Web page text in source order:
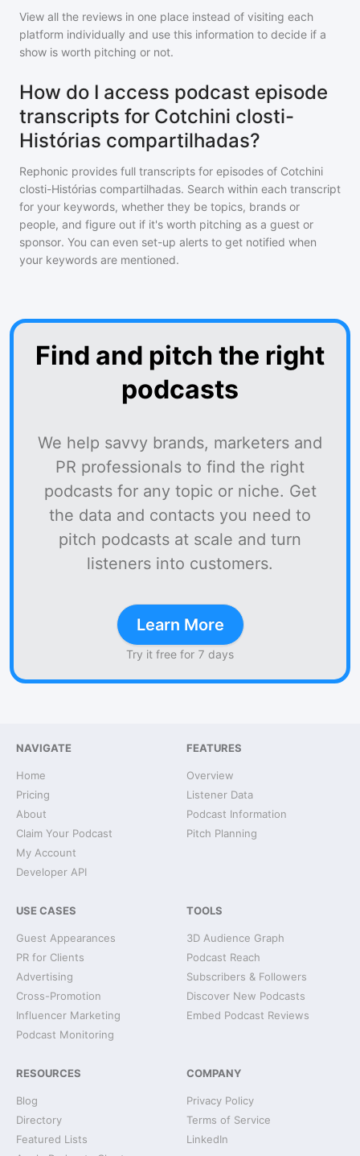
View all the reviews in one place instead of visiting each
platform individually and use this information to decide if a
show is worth pitching or not.
How do I access podcast episode
transcripts for Cotchini closti-
Histórias compartilhadas?
Rephonic provides full transcripts for episodes of Cotchini
closti-Histórias compartilhadas. Search within each transcript
for your keywords, whether they be topics, brands or
people, and figure out if it's worth pitching as a guest or
sponsor. You can even set-up alerts to get notified when
your keywords are mentioned.
Find and pitch the right
podcasts
We help savvy brands, marketers and
PR professionals to find the right
podcasts for any topic or niche. Get
the data and contacts you need to
pitch podcasts at scale and turn
listeners into customers.
Learn More
Try it free for 7 days
NAVIGATE
Home
Pricing
About
Claim Your Podcast
My Account
Developer API
FEATURES
Overview
Listener Data
Podcast Information
Pitch Planning
USE CASES
Guest Appearances
PR for Clients
Advertising
Cross-Promotion
Influencer Marketing
Podcast Monitoring
TOOLS
3D Audience Graph
Podcast Reach
Subscribers & Followers
Discover New Podcasts
Embed Podcast Reviews
RESOURCES
Blog
Directory
Featured Lists
COMPANY
Privacy Policy
Terms of Service
LinkedIn